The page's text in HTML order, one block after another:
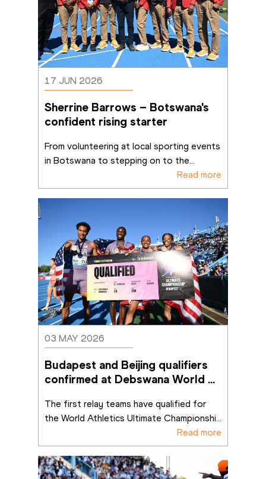
17 JUN 2026
Sherrine Barrows – Botswana's
confident rising starter
From volunteering at local sporting events
in Botswana to stepping on to the...
Read more
03 MAY 2026
Budapest and Beijing qualifiers
confirmed at Debswana World
The first relay teams have qualified for
the World Athletics Ultimate Championshi...
Read more